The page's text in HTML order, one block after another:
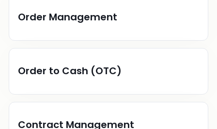
Order Management
Order to Cash (OTC)
Contract Management